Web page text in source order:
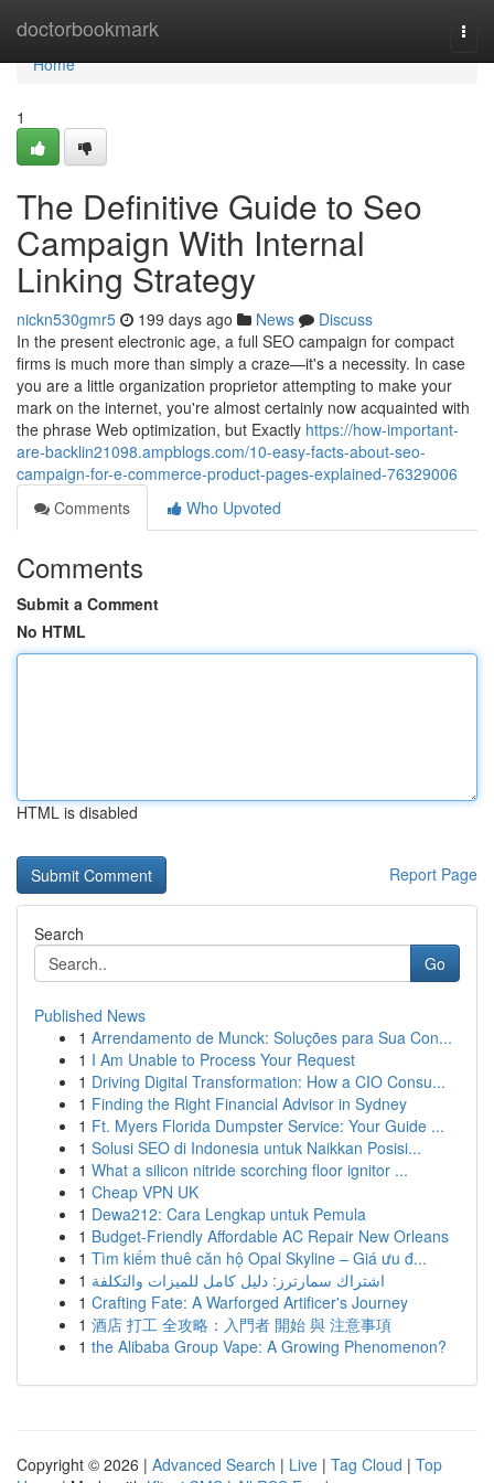
doctorbookmark
Home
Home
1
The Definitive Guide to Seo
Campaign With Internal
Linking Strategy
nickn530gmr5 199 days ago News
Discuss
In the present electronic age, a full SEO campaign for compact
firms is much more than simply a craze—it's a necessity. In case
you are a little organization proprietor attempting to make your
mark on the internet, you're almost certainly now acquainted with
the phrase Web optimization, but Exactly https://how-important-
are-backlin21098.ampblogs.com/10-easy-facts-about-seo-
campaign-for-e-commerce-product-pages-explained-76329006
Comments
Who Upvoted
Comments
Submit a Comment
No HTML
HTML is disabled
Report Page
Search
Go
Published News
1 Arrendamento de Munck: Soluções para Sua Con...
1 I Am Unable to Process Your Request
1 Driving Digital Transformation: How a CIO Consu...
1 Finding the Right Financial Advisor in Sydney
1 Ft. Myers Florida Dumpster Service: Your Guide ...
1 Solusi SEO di Indonesia untuk Naikkan Posisi...
1 What a silicon nitride scorching floor ignitor ...
1 Cheap VPN UK
1 Dewa212: Cara Lengkap untuk Pemula
1 Budget-Friendly Affordable AC Repair New Orleans
1 Tìm kiếm thuê căn hộ Opal Skyline – Giá ưu đ...
1 اشتراك سمارترز: دليل كامل للميزات والتكلفة
1 Crafting Fate: A Warforged Artificer's Journey
1 酒店 打工 全攻略：入門者 開始 與 注意事項
1 the Alibaba Group Vape: A Growing Phenomenon?
Copyright © 2026 | Advanced Search | Live | Tag Cloud | Top